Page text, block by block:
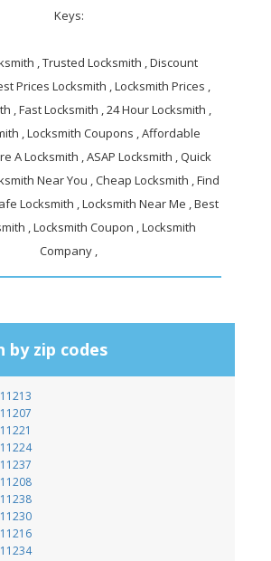
Keys:
, Trusted Locksmith , Discount
Prices Locksmith , Locksmith Prices ,
, Fast Locksmith , 24 Hour Locksmith ,
, Locksmith Coupons , Affordable
A Locksmith , ASAP Locksmith , Quick
Near You , Cheap Locksmith , Find
Locksmith , Locksmith Near Me , Best
, Locksmith Coupon , Locksmith
Company ,
by zip codes